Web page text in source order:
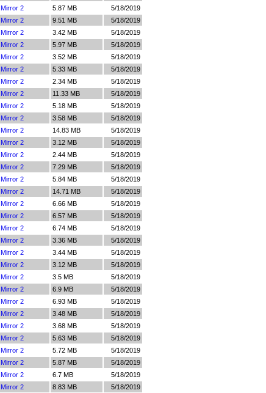
Mirror 2 5.87 MB
5/18/2019
Mirror 2 9.51 MB
5/18/2019
Mirror 2 3.42 MB
5/18/2019
Mirror 2 5.97 MB
5/18/2019
Mirror 2 3.52 MB
5/18/2019
Mirror 2 5.33 MB
5/18/2019
Mirror 2 2.34 MB
5/18/2019
Mirror 2 11.33 MB
5/18/2019
Mirror 2 5.18 MB
5/18/2019
Mirror 2 3.58 MB
5/18/2019
Mirror 2 14.83 MB
5/18/2019
Mirror 2 3.12 MB
5/18/2019
Mirror 2 2.44 MB
5/18/2019
Mirror 2 7.29 MB
5/18/2019
Mirror 2 5.84 MB
5/18/2019
Mirror 2 14.71 MB
5/18/2019
Mirror 2 6.66 MB
5/18/2019
Mirror 2 6.57 MB
5/18/2019
Mirror 2 6.74 MB
5/18/2019
Mirror 2 3.36 MB
5/18/2019
Mirror 2 3.44 MB
5/18/2019
Mirror 2 3.12 MB
5/18/2019
Mirror 2 3.5 MB
5/18/2019
Mirror 2 6.9 MB
5/18/2019
Mirror 2 6.93 MB
5/18/2019
Mirror 2 3.48 MB
5/18/2019
Mirror 2 3.68 MB
5/18/2019
Mirror 2 5.63 MB
5/18/2019
Mirror 2 5.72 MB
5/18/2019
Mirror 2 5.87 MB
5/18/2019
Mirror 2 6.7 MB
5/18/2019
Mirror 2 8.83 MB
5/18/2019